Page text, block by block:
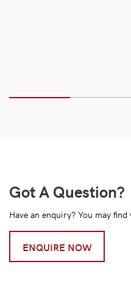
Got A Question?
Have an enquiry? You may
ENQUIRE NOW